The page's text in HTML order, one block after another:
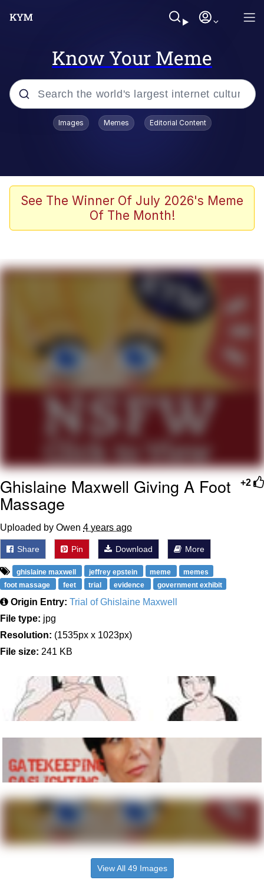
Know Your Meme
Popular searches
John Rod
The Potato Salad Kickstarter
My Father-In-Law Is A Builder / We
Can't, We Don't Know How To Do It
Jacob Batalon CEO of Sex
Topiary
Images Memes Editorial Content
See The Winner Of July 2026's Meme
Of The Month!
+2
Ghislaine Maxwell Giving A Foot
Massage
Uploaded by Owen 4 years ago
Share Pin Download More
ghislaine maxwell jeffrey epstein meme
memes
foot massage
feet trial evidence government exhibit
Origin Entry: Trial of Ghislaine Maxwell
File type: jpg
Resolution: (1535px x 1023px)
File size: 241 KB
View All 49 Images